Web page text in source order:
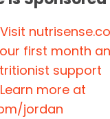
Visit
first month
support
Learn more at
jordan